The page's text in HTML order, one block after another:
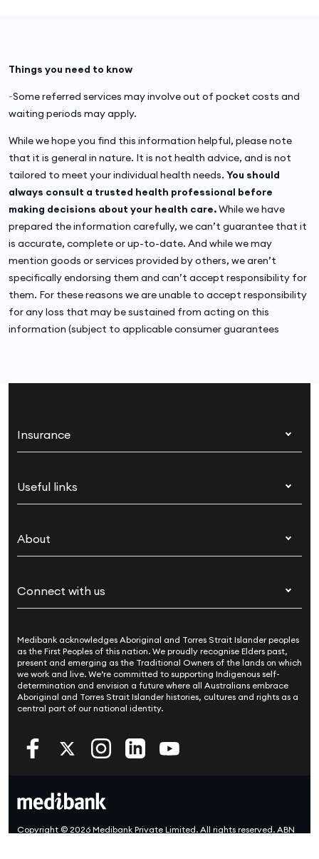
Things you need to know
~Some referred services may involve out of pocket costs and
waiting periods may apply.
While we hope you find this information helpful, please note
that it is general in nature. It is not health advice, and is not
tailored to meet your individual health needs. You should
always consult a trusted health professional before
making decisions about your health care.While we have
prepared the information carefully, we can’t guarantee that it
is accurate, complete or up-to-date. And while we may
mention goods or services provided by others, we aren’t
specifically endorsing them and can’t accept responsibility for
them. For these reasons we are unable to accept responsibility
for any loss that may be sustained from acting on this
information (subject to applicable consumer guarantees
Insurance
Corporate health cover
Overseas students (OSHC)
Visitors & working visa
Travel insurance
Pet insurance
Income protection
Useful links
Live Better
For suppliers
Security & privacy
Cookies Statement
About
Newsroom
Sustainability
Investor centre
Better Health Research Hub
Connect with us
Contact us
Find a store
Find a provider
Feedback & complaints
Medibank acknowledges Aboriginal and Torres Strait Islander peoples
as the First Peoples of this nation. We proudly recognise Elders past,
present and emerging as the Traditional Owners of the lands on which
we work and live. We’re committed to supporting Indigenous self-
determination and envision a future where all Australians embrace
Aboriginal and Torres Strait Islander histories, cultures and rights as a
central part of our national identity.
Copyright © 2026 Medibank Private Limited. All rights reserved. ABN